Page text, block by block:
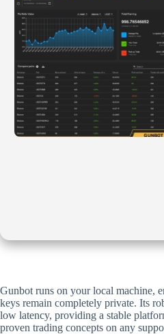
Gunbot runs on your local machine,
keys remain completely private. Its
low latency, providing a stable
proven trading concepts on any